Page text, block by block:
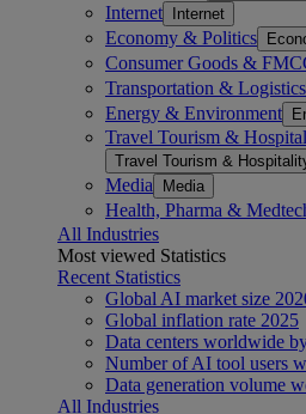
Internet Internet
Economy & Politics
Consumer Goods &
Transportation & Logistics
Energy & Environment
Travel Tourism &
Travel Tourism &
Media Media
Health, Pharma &
All Industries
Most viewed Statistics
Recent Statistics
Global AI market size
Global inflation rate 2025
Data centers worldwide
Number of AI tool users
Data generation volume
All Industries